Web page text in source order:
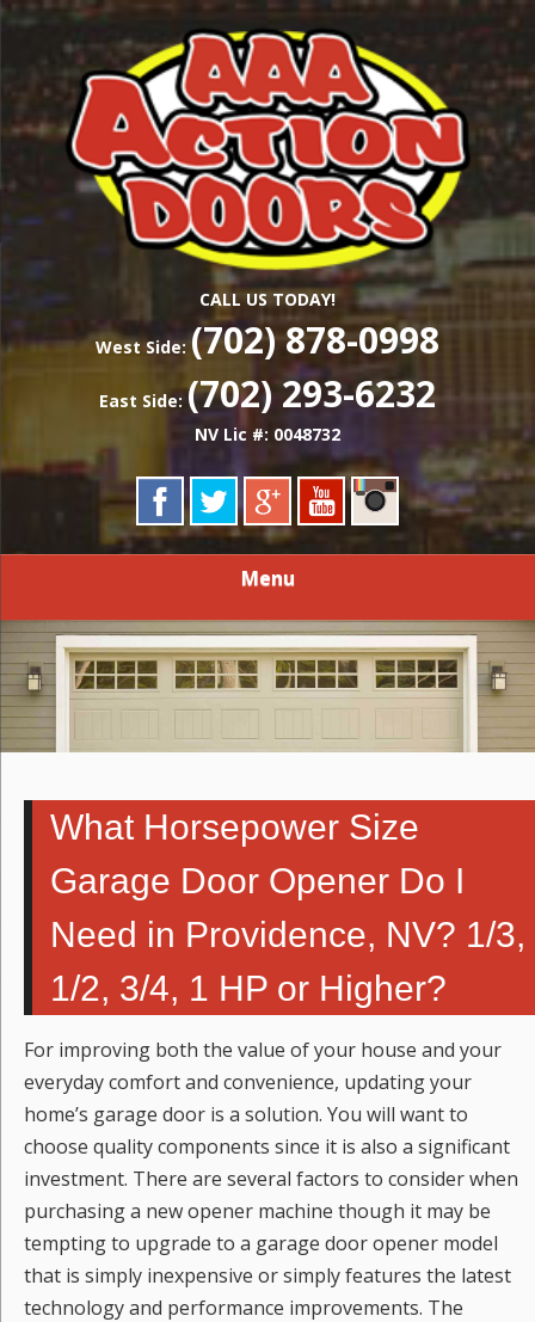
Skip
main
content
AAA ACTION
DOORS
Las Vegas Garage Door Installation Service &
Repair
CALL US TODAY!
West Side:(702) 878-0998
East Side: (702) 293-6232
NV Lic #: 0048732
Menu
What Horsepower Size
Garage Door Opener Do I
Need in Providence, NV? 1/3,
1/2, 3/4, 1 HP or Higher?
For improving both the value of your house and your
everyday comfort and convenience, updating your
home’s garage door is a solution. You will want to
choose quality components since it is also a significant
investment. There are several factors to consider when
purchasing a new opener machine though it may be
tempting to upgrade to a garage door opener model
that is simply inexpensive or simply features the latest
technology and performance improvements. The